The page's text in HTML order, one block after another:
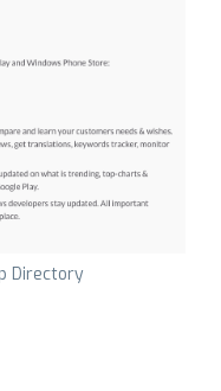
Directory